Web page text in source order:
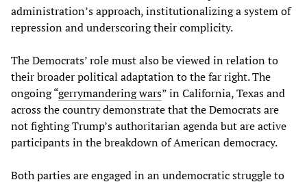
administration’s approach, institutionalizing a system of
repression and underscoring their complicity.
The Democrats’ role must also be viewed in relation to
their broader political adaptation to the far right. The
ongoing “gerrymandering wars” in California, Texas and
across the country demonstrate that the Democrats are
not fighting Trump’s authoritarian agenda but are active
participants in the breakdown of American democracy.
Both parties are engaged in an undemocratic struggle to